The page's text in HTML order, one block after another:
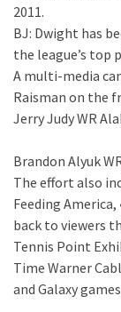
2011.
BJ: Dwight has
the league’s top
A multi-media
Raisman on the
Jerry Judy WR
Brandon Alyuk
The effort also
Feeding
back to viewers
Tennis Point
Time Warner
and Galaxy